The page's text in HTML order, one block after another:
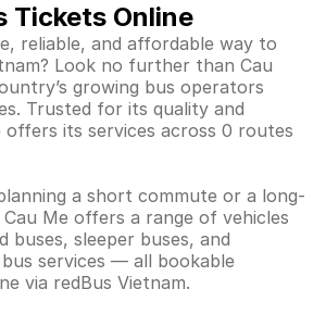
Tickets Online
reliable, and affordable way to
Look no further than Cau
growing bus operators
Trusted for its quality and
its services across 0 routes
a short commute or a long-
Me offers a range of vehicles
buses, sleeper buses, and
bus services — all bookable
via redBus Vietnam.